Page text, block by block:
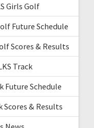
Girls Golf
Future Schedule
Scores & Results
Track
Future Schedule
Scores & Results